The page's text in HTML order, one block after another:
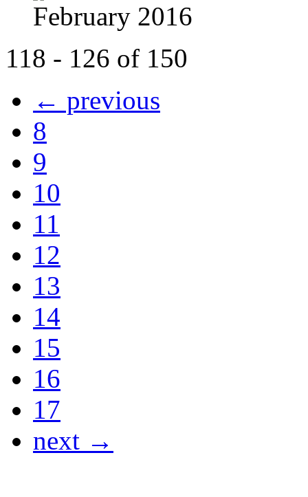
February 2016
118 - 126 of 150
← previous
8
9
10
11
12
13
14
15
16
17
next →